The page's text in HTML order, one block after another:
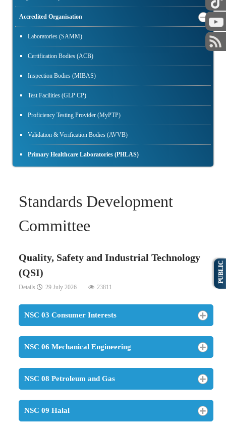
Accredited Organisation
Laboratories (SAMM)
Certification Bodies (ACB)
Inspection Bodies (MIBAS)
Test Facilities (GLP CP)
Proficiency Testing Provider (MyPTP)
Validation & Verification Bodies (AVVB)
Primary Healthcare Laboratories (PHLAS)
Standards Development
Committee
Quality, Safety and Industrial Technology
(QSI)
Details 29 July 2026 23811
NSC 03 Consumer Interests
NSC 06 Mechanical Engineering
NSC 08 Petroleum and Gas
NSC 09 Halal
PUBLIC